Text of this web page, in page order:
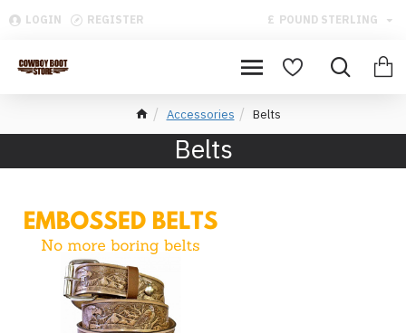
LOGIN REGISTER £ POUND STERLING
Accessories Belts
Belts